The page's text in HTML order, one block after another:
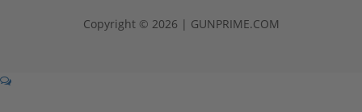
Copyright © 2026 | GUNPRIME.COM